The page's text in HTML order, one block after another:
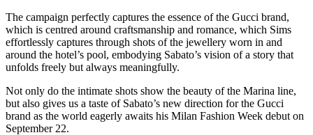
The campaign perfectly captures the essence of the Gucci brand,
which is centred around craftsmanship and romance, which Sims
effortlessly captures through shots of the jewellery worn in and
around the hotel’s pool, embodying Sabato’s vision of a story that
unfolds freely but always meaningfully.
Not only do the intimate shots show the beauty of the Marina line,
but also gives us a taste of Sabato’s new direction for the Gucci
brand as the world eagerly awaits his Milan Fashion Week debut on
September 22.